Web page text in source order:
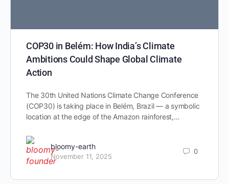
COP30 in Belém: How India’s Climate
Ambitions Could Shape Global Climate
Action
The 30th United Nations Climate Change Conference
(COP30) is taking place in Belém, Brazil — a symbolic
location at the edge of the Amazon rainforest,…
bloomy-earth
November 11, 2025
0